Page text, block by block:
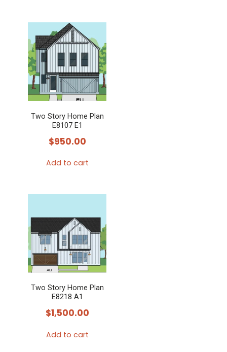
Two Story Home Plan
E8107 E1
$950.00
Add to cart
Two Story Home Plan
E8218 A1
$1,500.00
Add to cart